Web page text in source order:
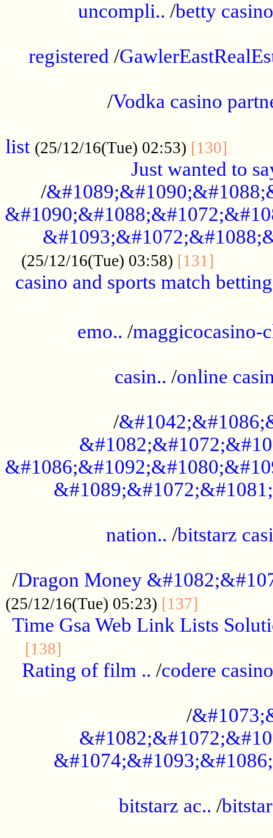
uncompli.. /betty
registered /
/Vodka casino
list (25/12/16(Tue) 02:53) [130]
Just wanted to
/
(25/12/16(Tue) 03:58) [131]
casino and sports match
emo.. /maggicocasino-
casin.. /online
/
nation.. /bitstarz
/Dragon Money
(25/12/16(Tue) 05:23) [137]
Time Gsa Web Link Lists
[138]
Rating of film .. /codere
/
bitstarz ac.. /